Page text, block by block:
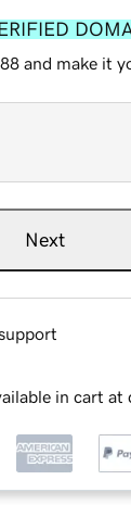
and make it
Next
in cart at